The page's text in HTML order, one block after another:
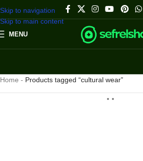
Skip to navigation
Skip to main content
MENU
Home - Products tagged “cultural wear”